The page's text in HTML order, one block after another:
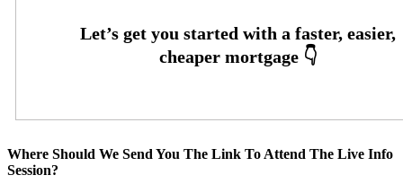
Where Should We Send You The Link To Attend The Live Info
Session?